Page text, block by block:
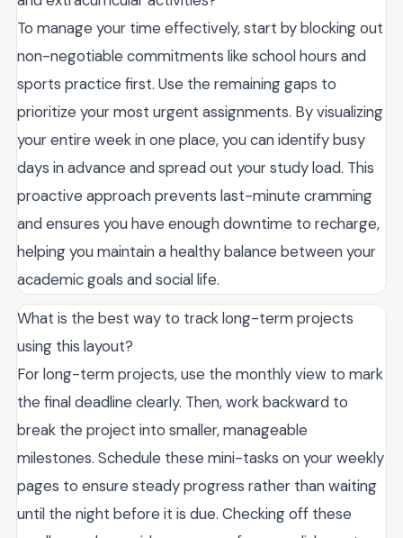
To manage your time effectively, start by blocking out
non-negotiable commitments like school hours and
sports practice first. Use the remaining gaps to
prioritize your most urgent assignments. By visualizing
your entire week in one place, you can identify busy
days in advance and spread out your study load. This
proactive approach prevents last-minute cramming
and ensures you have enough downtime to recharge,
helping you maintain a healthy balance between your
academic goals and social life.
What is the best way to track long-term projects
using this layout?
For long-term projects, use the monthly view to mark
the final deadline clearly. Then, work backward to
break the project into smaller, manageable
milestones. Schedule these mini-tasks on your weekly
pages to ensure steady progress rather than waiting
until the night before it is due. Checking off these